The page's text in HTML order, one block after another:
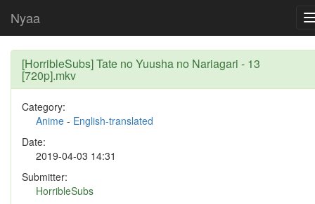
Nyaa
[HorribleSubs] Tate no Yuusha no Nariagari - 13
[720p].mkv
Category:
Anime - English-translated
Date:
2019-04-03 14:31
Submitter:
HorribleSubs